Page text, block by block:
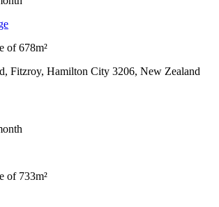
of 678m²
Fitzroy, Hamilton City 3206, New Zealand
of 733m²